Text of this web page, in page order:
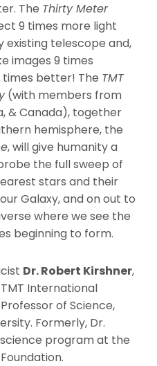
The Thirty Meter
9 times more light
telescope and,
images 9 times
times better! The TMT
(with members from
& Canada), together
hemisphere, the
, will give humanity a
the full sweep of
stars and their
Galaxy, and on out to
where we see the
beginning to form.
Dr. Robert Kirshner,
International
of Science,
Formerly, Dr.
program at the